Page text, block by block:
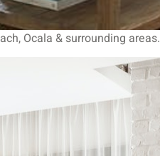
Ocala & surrounding areas.